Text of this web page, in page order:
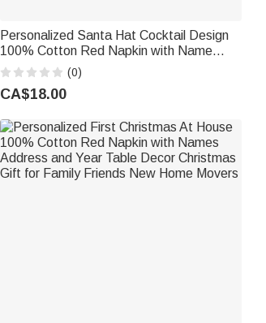
Personalized Santa Hat Cocktail Design
100% Cotton Red Napkin with Name
Party Home Decor Christmas Gift for
Family Friends
(0)
CA$18.00